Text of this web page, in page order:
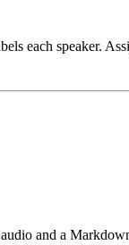
each speaker.
and a